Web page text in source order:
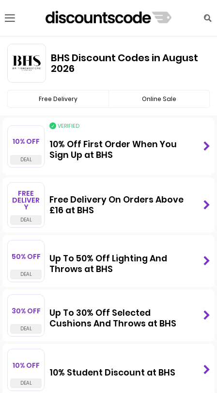
BHS Discount Codes in August
2026
Free Delivery Online Sale
10% OFF
VERIFIED
10% Off First Order When You
Sign Up at BHS
FREE
DELIVER
Y
Free Delivery On Orders Above
£16 at BHS
50% OFF
Up To 50% Off Lighting And
Throws at BHS
30% OFF
Up To 30% Off Selected
Cushions And Throws at BHS
10% OFF
10% Student Discount at BHS